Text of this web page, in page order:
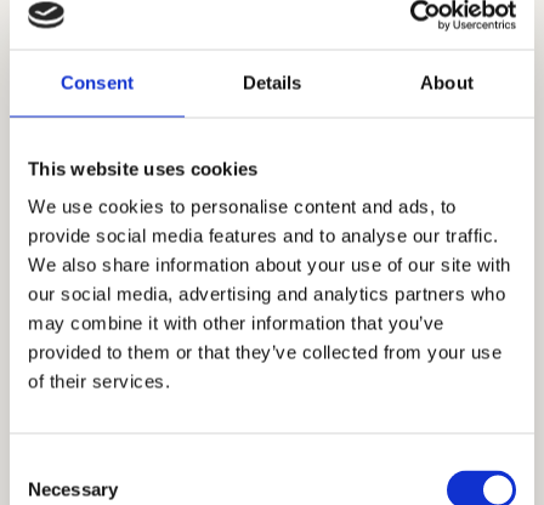
Consent Details About
This website uses cookies
We use cookies to personalise content and ads, to
provide social media features and to analyse our traffic.
We also share information about your use of our site with
our social media, advertising and analytics partners who
may combine it with other information that you’ve
provided to them or that they’ve collected from your use
of their services.
Selection
Necessary
4. Kupatilo
7 m²
5. Master spavaća soba
20.5 m²
7. Hodnik
8. Spavaća soba
13 m²
9. Terasa
6 m²
Ukupna neto površina:
94 m²